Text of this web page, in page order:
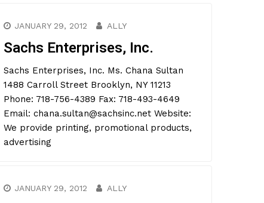
JANUARY 29, 2012 ALLY
Sachs Enterprises, Inc.
Sachs Enterprises, Inc. Ms. Chana Sultan
1488 Carroll Street Brooklyn, NY 11213
Phone: 718-756-4389 Fax: 718-493-4649
Email: chana.sultan@sachsinc.net Website:
We provide printing, promotional products,
advertising
JANUARY 29, 2012 ALLY